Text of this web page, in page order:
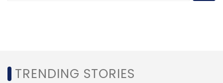
TRENDING STORIES